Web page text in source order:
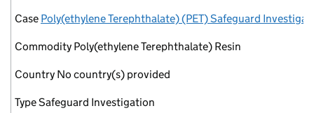
Case Poly(ethylene Terephthalate) (PET) Safeguard
Commodity Poly(ethylene Terephthalate) Resin
Country No country(s) provided
TypeSafeguard Investigation